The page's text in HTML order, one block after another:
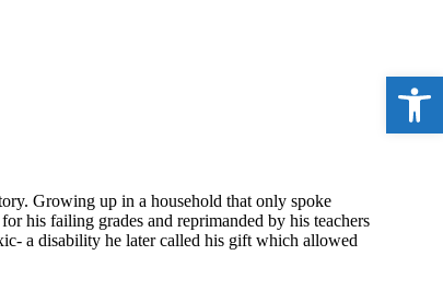
Growing up in a household that only spoke
his failing grades and reprimanded by his teachers
a disability he later called his gift which allowed